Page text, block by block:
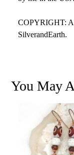
COPYRIGHT:
SilverandEarth.
You May